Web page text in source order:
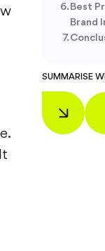
Best
Brand
SUMMARISE